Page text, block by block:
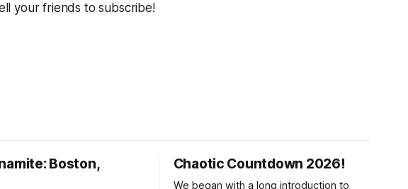
your friends to subscribe!
Boston,
Chaotic Countdown 2026!
We began with a long introduction to